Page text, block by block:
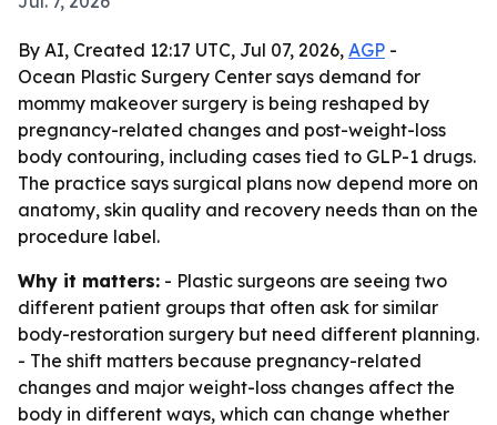
By AI, Created 12:17 UTC, Jul 07, 2026, AGP -
Ocean Plastic Surgery Center says demand for
mommy makeover surgery is being reshaped by
pregnancy-related changes and post-weight-loss
body contouring, including cases tied to GLP-1 drugs.
The practice says surgical plans now depend more on
anatomy, skin quality and recovery needs than on the
procedure label.
Why it matters: - Plastic surgeons are seeing two
different patient groups that often ask for similar
body-restoration surgery but need different planning.
- The shift matters because pregnancy-related
changes and major weight-loss changes affect the
body in different ways, which can change whether